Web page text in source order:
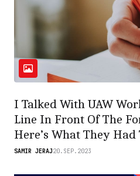
I Talked With UAW
Line In Front Of The
Here’s What They Had
SAMIR JERAJ20.SEP.2023